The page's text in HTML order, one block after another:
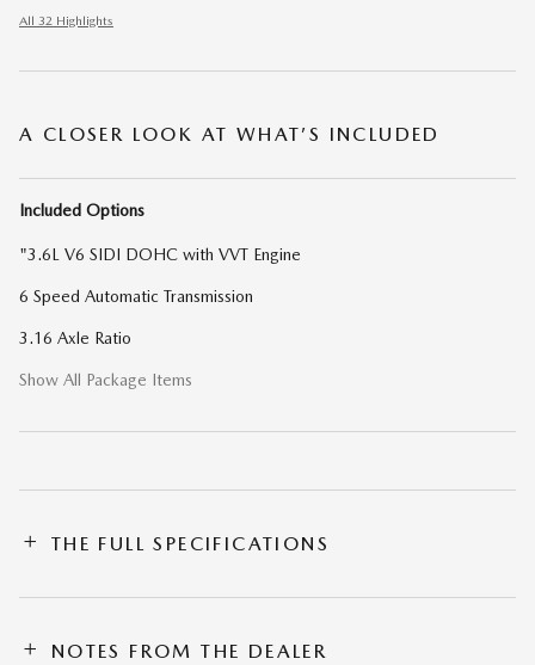
All 32 Highlights
A CLOSER LOOK AT WHAT’S INCLUDED
Included Options
"3.6L V6 SIDI DOHC with VVT Engine
6 Speed Automatic Transmission
3.16 Axle Ratio
Show All Package Items
THE FULL SPECIFICATIONS
NOTES FROM THE DEALER